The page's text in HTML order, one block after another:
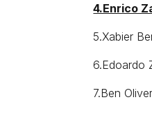
4.Enrico
5.Xabier
6.Edoardo
7.Ben